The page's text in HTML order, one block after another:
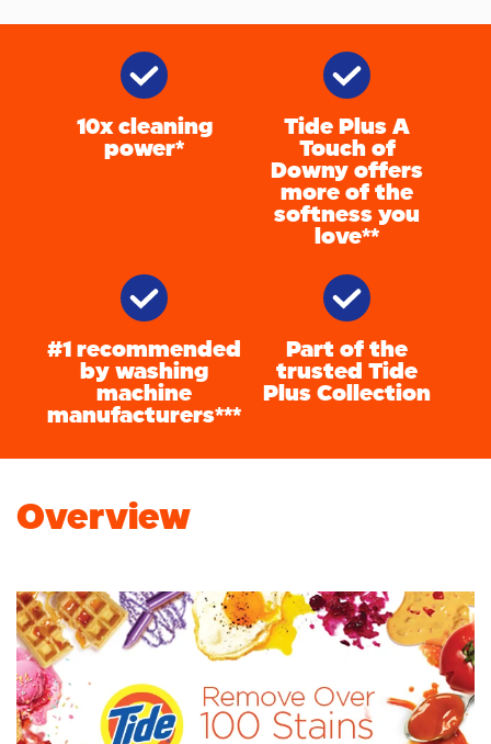
10x cleaning
power*
Tide Plus A
Touch of
Downy offers
more of the
softness you
love**
#1 recommended
by washing
machine
manufacturers***
Part of the
trusted Tide
Plus Collection
Overview